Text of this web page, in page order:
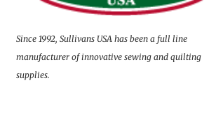
Since 1992, Sullivans USA has been a full line
manufacturer of innovative sewing and quilting
supplies.